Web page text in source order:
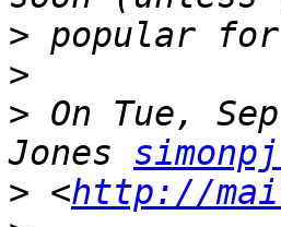
>
>
> On Tue,
Jones
> <http://